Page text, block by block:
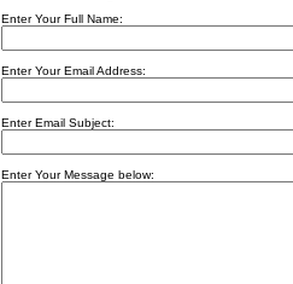
Enter Your Full Name:
Enter Your Email Address:
Enter Email Subject:
Enter Your Message below: